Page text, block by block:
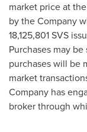
market price at
by the Company
18,125,801 SVS
Purchases may
purchases will be
market
Company has
broker through